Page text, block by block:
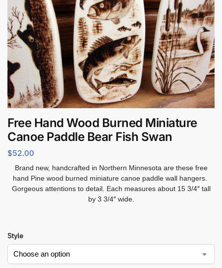
Free Hand Wood Burned Miniature
Canoe Paddle Bear Fish Swan
$52.00
Brand new, handcrafted in Northern Minnesota are these free
hand Pine wood burned miniature canoe paddle wall hangers.
Gorgeous attentions to detail. Each measures about 15 3/4″ tall
by 3 3/4″ wide.
Style